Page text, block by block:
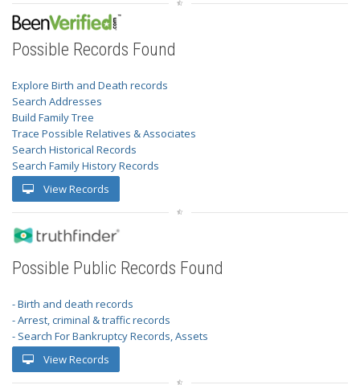
Possible Records Found
Explore Birth and Death records
Search Addresses
Build Family Tree
Trace Possible Relatives & Associates
Search Historical Records
Search Family History Records
View Records
Possible Public Records Found
- Birth and death records
- Arrest, criminal & traffic records
- Search For Bankruptcy Records, Assets
View Records